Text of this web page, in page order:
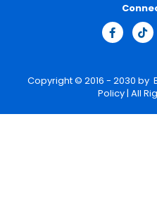
Copyright © 2016 - 2030 by
Policy| All